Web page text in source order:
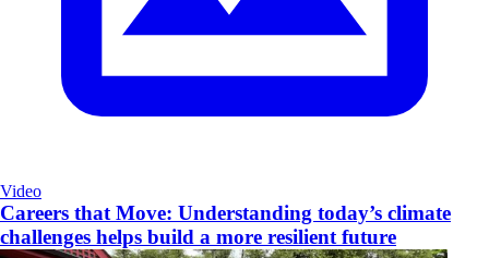
Video
Careers that Move: Understanding today’s climate
challenges helps build a more resilient future